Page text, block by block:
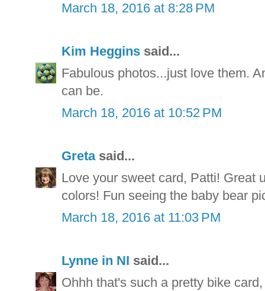
March 18, 2016 at 8:28 PM
Kim Heggins said...
Fabulous photos...just love them.
can be.
March 18, 2016 at 10:52 PM
Gretasaid...
Love your sweet card, Patti! Great
colors! Fun seeing the baby bear
March 18, 2016 at 11:03 PM
Lynne in NI said...
Ohhh that's such a pretty bike